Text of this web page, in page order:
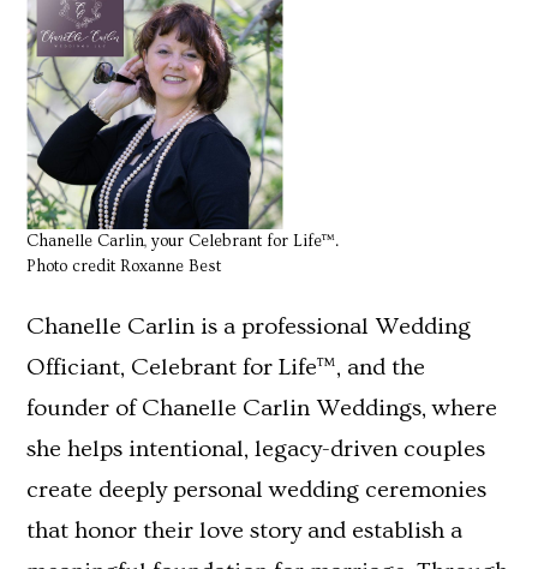
Chanelle Carlin, your Celebrant for Life™.
Photo credit Roxanne Best
Chanelle Carlin is a professional Wedding
Officiant, Celebrant for Life™, and the
founder of Chanelle Carlin Weddings, where
she helps intentional, legacy-driven couples
create deeply personal wedding ceremonies
that honor their love story and establish a